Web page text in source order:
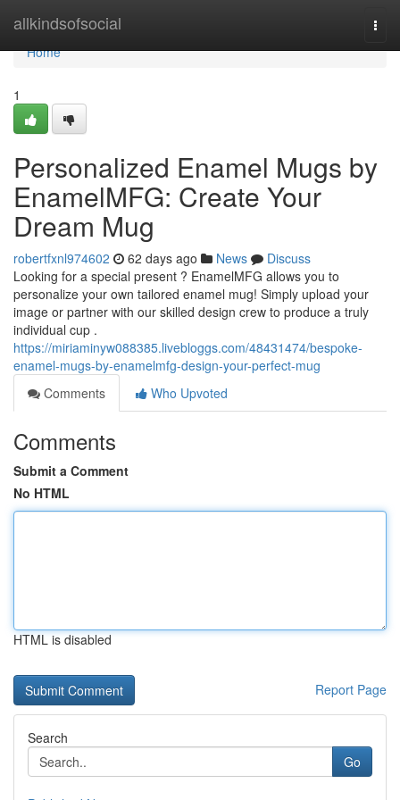
allkindsofsocial
Home
Home
1
Personalized Enamel Mugs by
EnamelMFG: Create Your
Dream Mug
robertfxnl974602 62 days ago News
Discuss
Looking for a special present ? EnamelMFG allows you to
personalize your own tailored enamel mug! Simply upload your
image or partner with our skilled design crew to produce a truly
individual cup .
https://miriaminyw088385.livebloggs.com/48431474/bespoke-
enamel-mugs-by-enamelmfg-design-your-perfect-mug
Comments
Who Upvoted
Comments
Submit a Comment
No HTML
HTML is disabled
Report Page
Search
Go